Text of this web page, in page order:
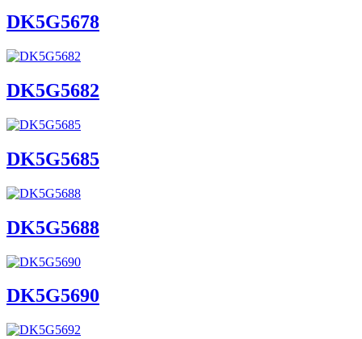
DK5G5678
DK5G5682
DK5G5685
DK5G5688
DK5G5690